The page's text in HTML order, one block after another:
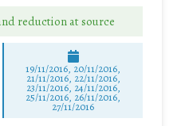
reduction at source
19/11/2016, 20/11/2016,
21/11/2016, 22/11/2016,
23/11/2016, 24/11/2016,
25/11/2016, 26/11/2016,
27/11/2016